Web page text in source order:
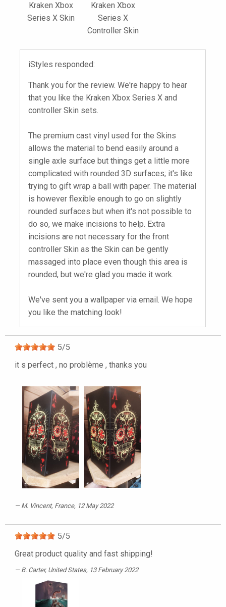
Kraken Xbox
Series X Skin
Kraken Xbox
Series X
Controller Skin
iStyles responded:
Thank you for the review. We're happy to hear
that you like the Kraken Xbox Series X and
controller Skin sets.
The premium cast vinyl used for the Skins
allows the material to bend easily around a
single axle surface but things get a little more
complicated with rounded 3D surfaces; it's like
trying to gift wrap a ball with paper. The material
is however flexible enough to go on slightly
rounded surfaces but when it's not possible to
do so, we make incisions to help. Extra
incisions are not necessary for the front
controller Skin as the Skin can be gently
massaged into place even though this area is
rounded, but we're glad you made it work.
We've sent you a wallpaper via email. We hope
you like the matching look!
5/5
it s perfect , no problème , thanks you
M. Vincent, France, 12 May 2022
5/5
Great product quality and fast shipping!
B. Carter, United States, 13 February 2022